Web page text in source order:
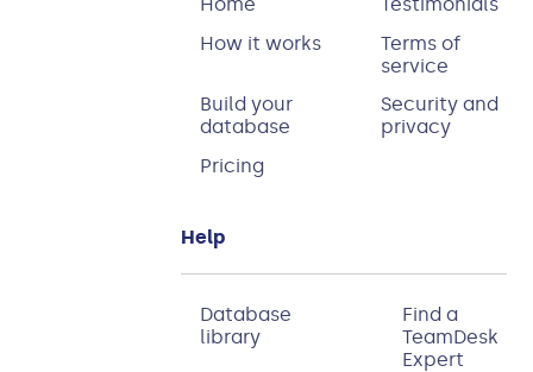
How it works
Terms of
service
Build your
database
Security and
privacy
Pricing
Help
Database
library
Find a
TeamDesk
Expert